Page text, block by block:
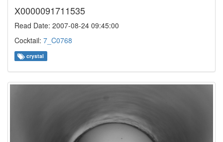
X0000091711535
Read Date: 2007-08-24 09:45:00
Cocktail: 7_C0768
crystal